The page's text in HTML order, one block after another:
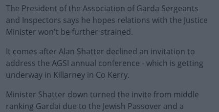
The President of the Association of Garda Sergeants
and Inspectors says he hopes relations with the Justice
Minister won't be further strained.
It comes after Alan Shatter declined an invitation to
address the AGSI annual conference - which is getting
underway in Killarney in Co Kerry.
Minister Shatter down turned the invite from middle
ranking Gardai due to the Jewish Passover and a